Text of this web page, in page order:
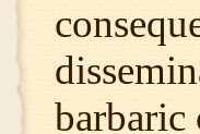
barbaric